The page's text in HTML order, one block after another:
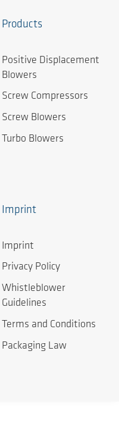
Products
Positive Displacement
Blowers
Screw Compressors
Screw Blowers
Turbo Blowers
Imprint
Imprint
Privacy Policy
Whistleblower
Guidelines
Terms and Conditions
Packaging Law